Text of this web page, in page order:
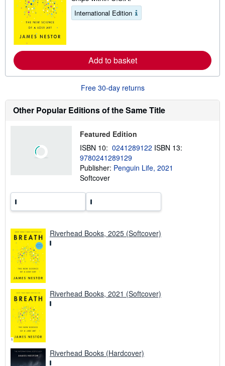
g
r
a
a
r
n
e
a
o
t
i
i
g
r
a
t
International Edition
Add to basket
Free 30-day returns
Other Popular Editions of the Same Title
Featured Edition
ISBN 10: 0241289122 ISBN 13:
9780241289129
Publisher: Penguin Life, 2021
Softcover